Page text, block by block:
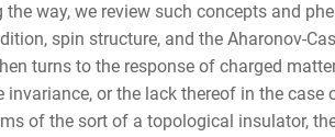
way, we review such concepts and
spin structure, and the Aharonov-
turns to the response of charged
or the lack thereof in the
of the sort of a topological insulator,